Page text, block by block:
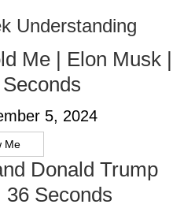
Understanding
Me | Elon Musk |
5, 2024
Me
Donald Trump
36 Seconds